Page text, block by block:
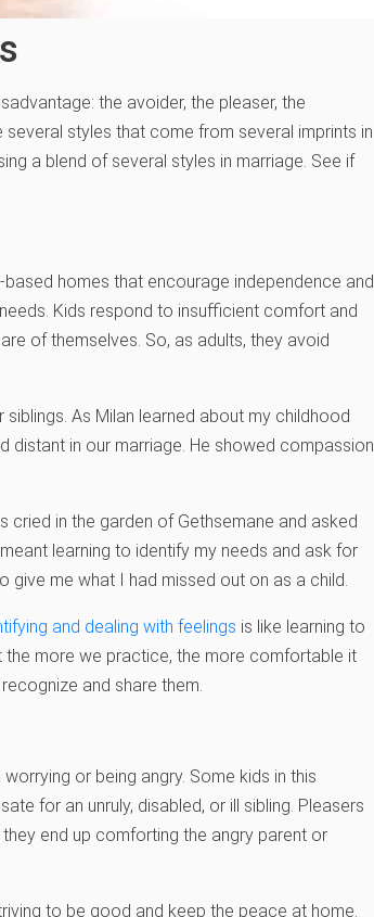
the avoider, the pleaser, the
styles that come from several imprints in
a blend of several styles in marriage. See if
homes that encourage independence and
Kids respond to insufficient comfort and
of themselves. So, as adults, they avoid
As Milan learned about my childhood
distant in our marriage. He showed compassion
cried in the garden of Gethsemane and asked
learning to identify my needs and ask for
give me what I had missed out on as a child.
and dealing with feelings is like learning to
the more we practice, the more comfortable it
and share them.
or being angry. Some kids in this
for an unruly, disabled, or ill sibling. Pleasers
end up comforting the angry parent or
to be good and keep the peace at home.